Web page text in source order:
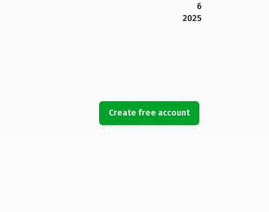
6
2025
Create free account